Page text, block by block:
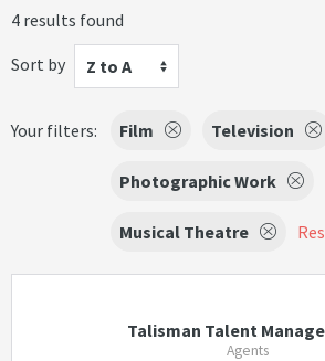
4 results found
Sort by
Z to A
Your filters: Film Television
Photographic Work
Musical Theatre
Talisman Talent
Agents